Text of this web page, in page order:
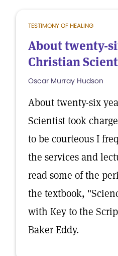
TESTIMONY OF HEALING
About twenty-
Christian
Oscar Murray Hudson
About twenty-six
Scientist took
to be courteous I
the services and
read some of the
the textbook,
with Key to the
Baker Eddy.